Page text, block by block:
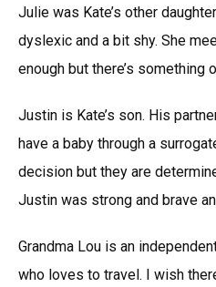
Julie was Kate’s other
dyslexic and a bit shy. She
enough but there’s something
Justin is Kate’s son. His
have a baby through a
decision but they are
Justin was strong and brave
Grandma Lou is an
who loves to travel. I wish